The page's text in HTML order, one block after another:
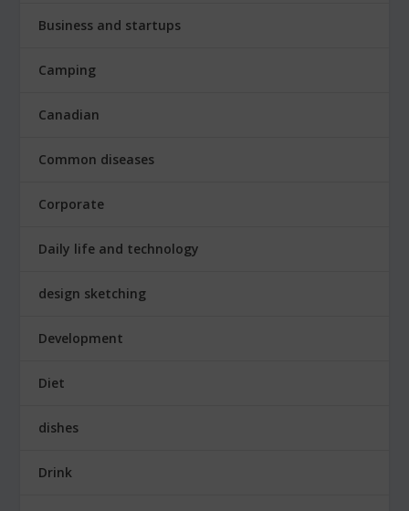
Business and startups
Camping
Canadian
Common diseases
Corporate
Daily life and technology
design sketching
Development
Diet
dishes
Drink